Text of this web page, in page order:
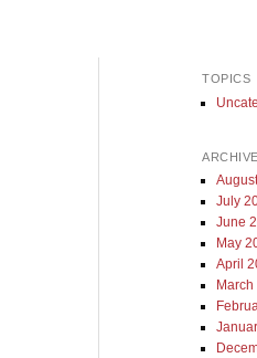
TOPICS
July
June
May
April